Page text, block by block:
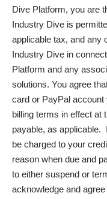
Dive Platform, you are
Industry Dive is
applicable tax, and any
Industry Dive in
Platform and any
solutions. You agree
card or PayPal
billing terms in effect at
payable, as applicable.
be charged to your
reason when due and
to either suspend or
acknowledge and